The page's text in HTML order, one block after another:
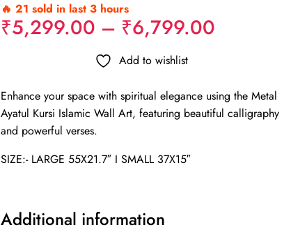
🔥 21 sold in last 3 hours
₹5,299.00 – ₹6,799.00
through
₹6,799.00
Add to wishlist
Enhance your space with spiritual elegance using the Metal
Ayatul Kursi Islamic Wall Art, featuring beautiful calligraphy
and powerful verses.
SIZE:- LARGE 55X21.7″ I SMALL 37X15″
Additional information